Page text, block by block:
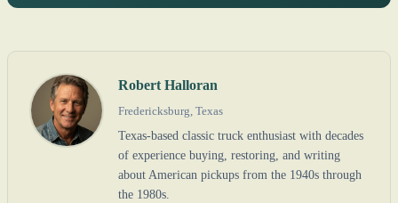
Robert Halloran
Fredericksburg, Texas
Texas-based classic truck enthusiast with decades
of experience buying, restoring, and writing
about American pickups from the 1940s through
the 1980s.